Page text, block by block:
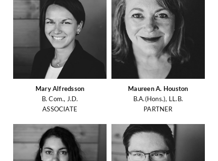
Mary Alfredsson
B. Com., J.D.
ASSOCIATE
Maureen A. Houston
B.A.(Hons.), LL.B.
PARTNER